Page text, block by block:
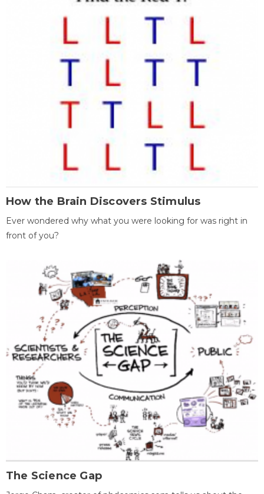
How the Brain Discovers Stimulus
Ever wondered why what you were looking for was right in
front of you?
The Science Gap